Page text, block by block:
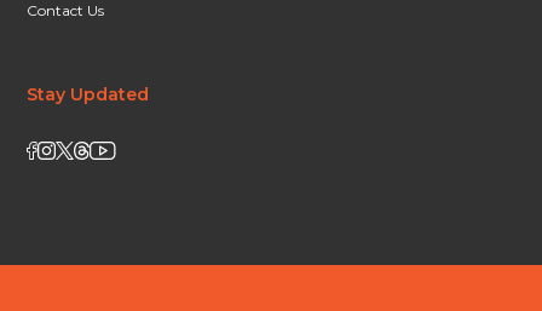
Contact Us
Stay Updated